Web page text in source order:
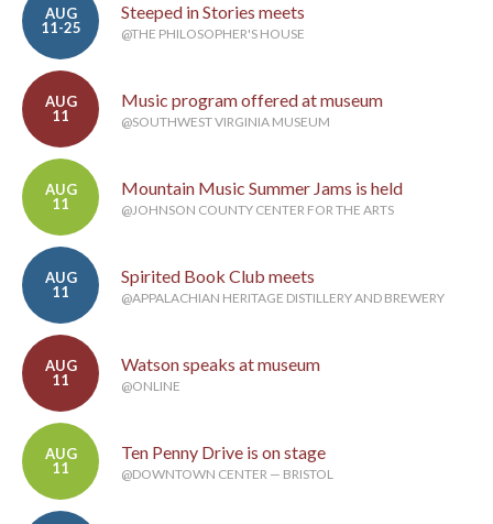
AUG
11-25
Steeped in Stories meets
@THE PHILOSOPHER'S HOUSE
AUG
11
Music program offered at museum
@SOUTHWEST VIRGINIA MUSEUM
AUG
11
Mountain Music Summer Jams is held
@JOHNSON COUNTY CENTER FOR THE ARTS
AUG
11
Spirited Book Club meets
@APPALACHIAN HERITAGE DISTILLERY AND BREWERY
AUG
11
Watson speaks at museum
@ONLINE
AUG
11
Ten Penny Drive is on stage
@DOWNTOWN CENTER — BRISTOL